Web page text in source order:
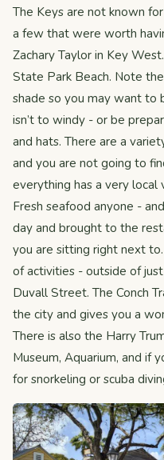
The Keys are not known
a few that were worth
Zachary Taylor in Key
State Park Beach. Note
shade so you may want to
isn’t to windy - or be
and hats. There are a
and you are not going to
everything has a very
Fresh seafood anyone -
day and brought to the
you are sitting right next
of activities - outside of
Duvall Street. The Conch
the city and gives you a
There is also the Harry
Museum, Aquarium, and if
for snorkeling or scuba